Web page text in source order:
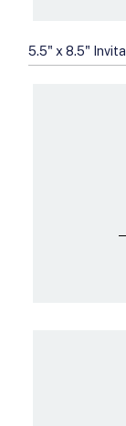
5.5" x 8.5"